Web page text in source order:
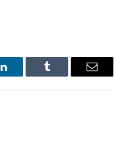
LinkedIn Tumblr Email